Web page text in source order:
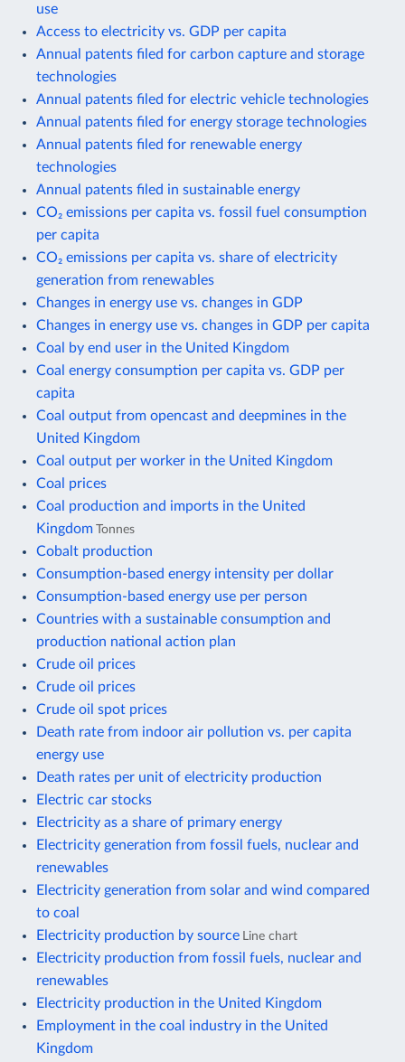
use
Access to electricity vs. GDP per capita
Annual patents filed for carbon capture and storage
technologies
Annual patents filed for electric vehicle technologies
Annual patents filed for energy storage technologies
Annual patents filed for renewable energy
technologies
Annual patents filed in sustainable energy
CO₂ emissions per capita vs. fossil fuel consumption
per capita
CO₂ emissions per capita vs. share of electricity
generation from renewables
Changes in energy use vs. changes in GDP
Changes in energy use vs. changes in GDP per capita
Coal by end user in the United Kingdom
Coal energy consumption per capita vs. GDP per
capita
Coal output from opencast and deepmines in the
United Kingdom
Coal output per worker in the United Kingdom
Coal prices
Coal production and imports in the United
Kingdom Tonnes
Cobalt production
Consumption-based energy intensity per dollar
Consumption-based energy use per person
Countries with a sustainable consumption and
production national action plan
Crude oil prices
Crude oil prices
Crude oil spot prices
Death rate from indoor air pollution vs. per capita
energy use
Death rates per unit of electricity production
Electric car stocks
Electricity as a share of primary energy
Electricity generation from fossil fuels, nuclear and
renewables
Electricity generation from solar and wind compared
to coal
Electricity production by source Line chart
Electricity production from fossil fuels, nuclear and
renewables
Electricity production in the United Kingdom
Employment in the coal industry in the United
Kingdom